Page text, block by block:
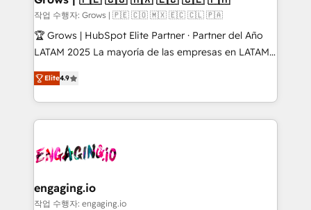
Objects, thèmes HubL, agents IA & Breeze AI. 🎯
Secteurs : Industrie, Distribution B2B, SaaS, Services
B2B, Immobilier, Viticulture, Finance. 🚀 Nos livrables
Sales + Service Hub, synchronisation ERP ↔
HubSpot temps réel, formation équipes. 🏆 +350
Integration. 📩 Parlons de votre projet →
digitaweb.com
작업 수행자: Grows | 🇵🇪 🇨🇴 🇲🇽 🇪🇨 🇨🇱 🇵🇦
🏆 Grows | HubSpot Elite Partner · Partner del Año
LATAM 2025 La mayoría de las empresas en LATAM
no tienen un problema de herramientas. Tienen un
problema de orden. Equipos desalineados, datos
dispersos y procesos que dependen de personas
clave — no de sistemas. Eso frena el crecimiento,
⚙️ Grows ordena los procesos comerciales, alinea
de forma que genera resultados reales desde las
primeras semanas — no meses. 🤝 No entregamos
Elite4.9
engaging.io
작업 수행자: engaging.io